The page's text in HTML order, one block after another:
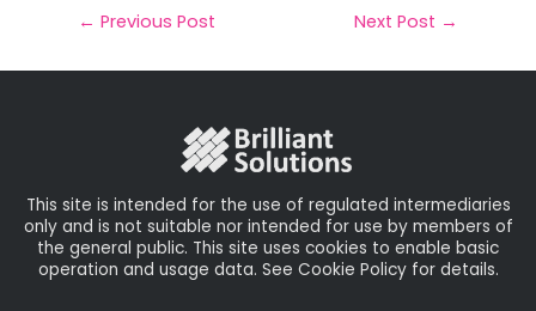
il e
b
t
e
e
dIe
← Previous Post Next Post →
This site is intended for the use of regulated intermediaries
only and is not suitable nor intended for use by members of
the general public. This site uses cookies to enable basic
operation and usage data. See Cookie Policy for details.